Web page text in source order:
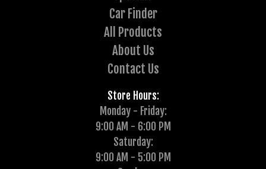
Car Finder
All Products
About Us
Contact Us
Store Hours:
Monday - Friday:
9:00 AM - 6:00 PM
Saturday:
9:00 AM - 5:00 PM